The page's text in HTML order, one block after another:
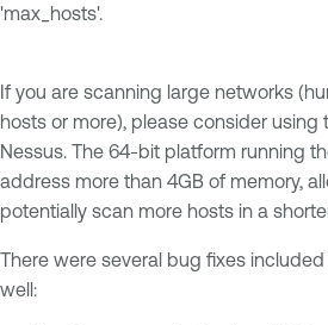
'max_hosts'.
If you are scanning large networks
hosts or more), please consider
Nessus. The 64-bit platform running
address more than 4GB of memory,
potentially scan more hosts in a
There were several bug fixes included
well: